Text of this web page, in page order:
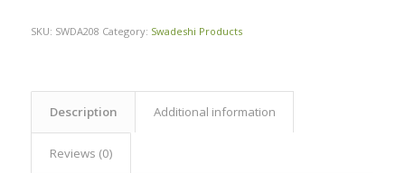
SKU: SWDA208 Category: Swadeshi Products
Description Additional information
Reviews (0)